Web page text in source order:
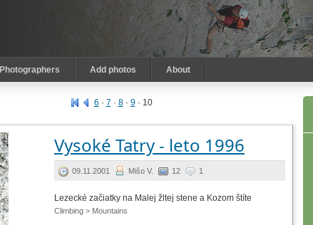
Photographers Add photos About
6 · 7 · 8· 9· 10
Vysoké Tatry - leto 1996
09.11.2001 Mišo V. 12 1
Lezecké začiatky na Malej žltej stene a Kozom štíte
Climbing > Mountains